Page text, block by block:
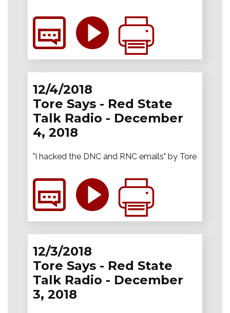
12/4/2018
Tore Says - Red State
Talk Radio - December
4, 2018
"I hacked the DNC and RNC emails" by Tore
12/3/2018
Tore Says - Red State
Talk Radio - December
3, 2018